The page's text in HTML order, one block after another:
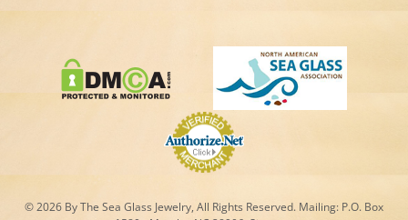
© 2026 By The Sea Glass Jewelry, All Rights Reserved. Mailing: P.O. Box